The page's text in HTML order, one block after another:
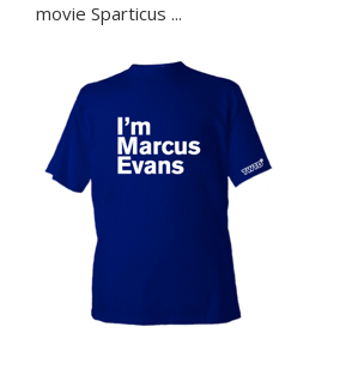
movie Sparticus ...